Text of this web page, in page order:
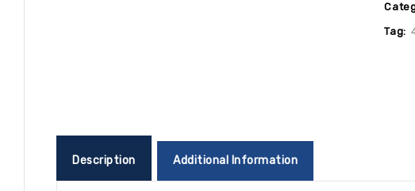
Tag:
Description Additional Information